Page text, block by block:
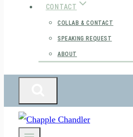
CONTACT
COLLAB & CONTACT
SPEAKING REQUEST
ABOUT